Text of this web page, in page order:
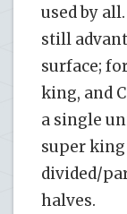
used by
still
surface;
king, and
a single
super
divided/
halves.